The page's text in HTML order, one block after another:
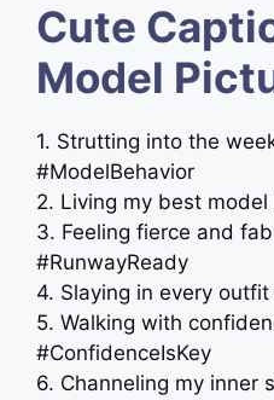
Cute
Model
1. Strutting into the
#ModelBehavior
2. Living my best model
3. Feeling fierce and
#RunwayReady
4. Slaying in every
5. Walking with
#ConfidenceIsKey
6. Channeling my inner